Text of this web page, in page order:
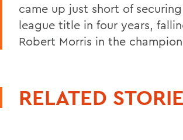
came up just short of
league title in four years,
Robert Morris in the
RELATED